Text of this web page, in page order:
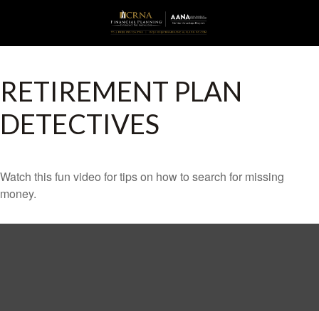
RETIREMENT PLAN
DETECTIVES
Watch this fun video for tips on how to search for missing
money.